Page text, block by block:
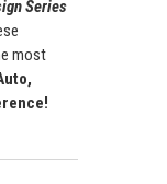
Series
most